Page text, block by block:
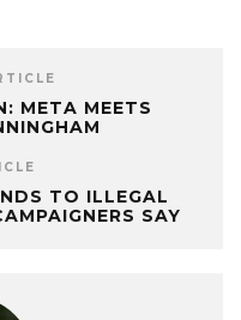
META MEETS
TO ILLEGAL
SAY